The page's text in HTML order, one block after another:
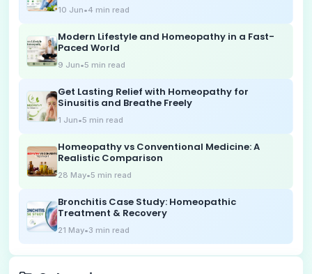
10 Jun•4 min read
Modern Lifestyle and Homeopathy in a Fast-
Paced World
9 Jun•5 min read
Get Lasting Relief with Homeopathy for
Sinusitis and Breathe Freely
1 Jun•5 min read
Homeopathy vs Conventional Medicine: A
Realistic Comparison
28 May•5 min read
Bronchitis Case Study: Homeopathic
Treatment & Recovery
21 May•3 min read